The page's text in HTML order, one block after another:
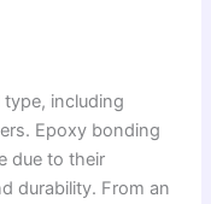
including
Epoxy bonding
due to their
durability. From an